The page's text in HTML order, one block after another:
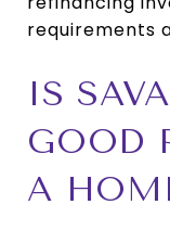
requirements
IS
GOOD
A